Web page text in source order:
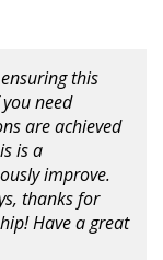
this
need
are achieved
is a
improve.
thanks for
Have a great